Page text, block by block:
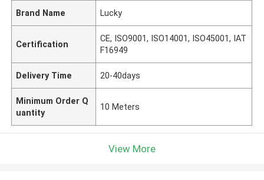
Brand Name Lucky
Certification
CE, ISO9001, ISO14001, ISO45001, IAT
F16949
Delivery Time 20-40days
Minimum Order Q
uantity
10 Meters
View More